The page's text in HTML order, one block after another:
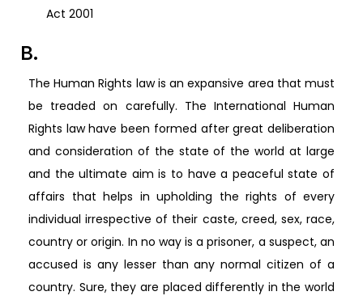
Act 2001
B.
The Human Rights law is an expansive area that must
be treaded on carefully. The International Human
Rights law have been formed after great deliberation
and consideration of the state of the world at large
and the ultimate aim is to have a peaceful state of
affairs that helps in upholding the rights of every
individual irrespective of their caste, creed, sex, race,
country or origin. In no way is a prisoner, a suspect, an
accused is any lesser than any normal citizen of a
country. Sure, they are placed differently in the world